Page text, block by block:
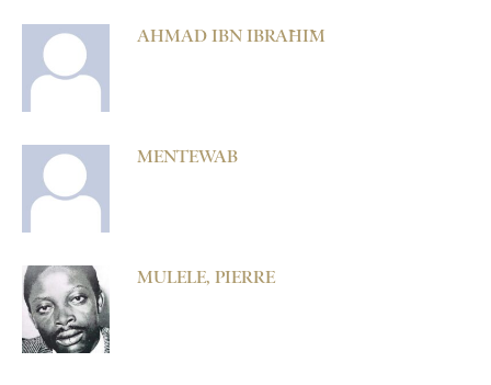
AHMAD IBN IBRĀHĪM
MENTEWAB
MULELE, PIERRE